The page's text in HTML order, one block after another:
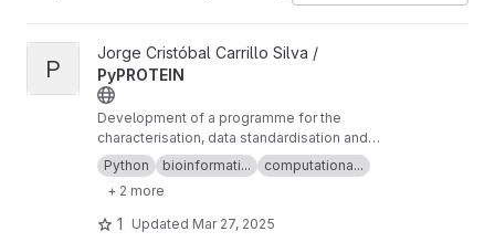
View PyPROTEIN project
P
Jorge Cristóbal Carrillo Silva /
PyPROTEIN
Development of a programme for the
characterisation, data standardisation and
comprehensive study of the properties of
molecules/proteins.
Python bioinformati...
computationa...
+ 2 more
1 Updated Mar 27, 2025